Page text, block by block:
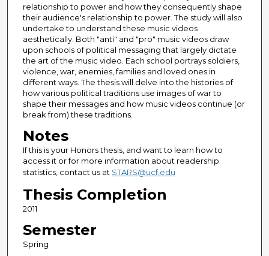
relationship to power and how they consequently shape
their audience's relationship to power. The study will also
undertake to understand these music videos
aesthetically. Both "anti" and "pro" music videos draw
upon schools of political messaging that largely dictate
the art of the music video. Each school portrays soldiers,
violence, war, enemies, families and loved ones in
different ways. The thesis will delve into the histories of
how various political traditions use images of war to
shape their messages and how music videos continue (or
break from) these traditions.
Notes
If this is your Honors thesis, and want to learn how to
access it or for more information about readership
statistics, contact us at STARS@ucf.edu
Thesis Completion
2011
Semester
Spring